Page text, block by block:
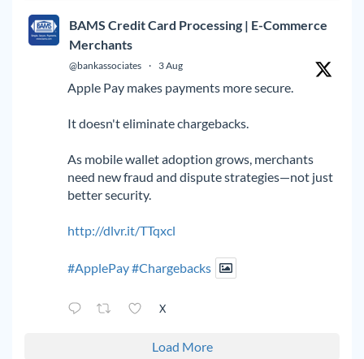
BAMS Credit Card Processing | E-Commerce
Merchants
@bankassociates · 3 Aug
Apple Pay makes payments more secure.
It doesn't eliminate chargebacks.
As mobile wallet adoption grows, merchants
need new fraud and dispute strategies—not just
better security.
http://dlvr.it/TTqxcl
#ApplePay#Chargebacks
X
Load More